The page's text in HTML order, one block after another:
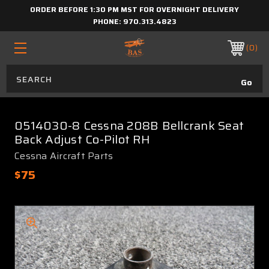
ORDER BEFORE 1:30 PM MST FOR OVERNIGHT DELIVERY
PHONE: 970.313.4823
0
0514030-8 Cessna 208B Bellcrank Seat
Back Adjust Co-Pilot RH
Cessna Aircraft Parts
$75